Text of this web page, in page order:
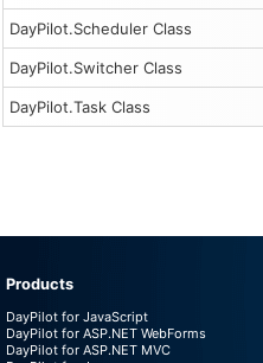
DayPilot.Scheduler Class
DayPilot.Switcher Class
DayPilot.Task Class
Products
DayPilot for JavaScript
DayPilot for ASP.NET WebForms
DayPilot for ASP.NET MVC